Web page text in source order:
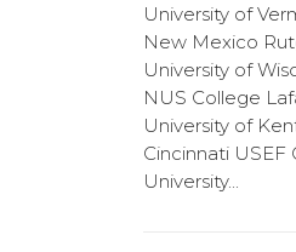
University of
New Mexico
University of
NUS College
University of
Cincinnati USEF
University...